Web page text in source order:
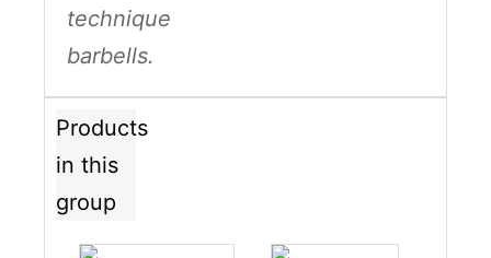
technique
barbells.
Products
in this
group